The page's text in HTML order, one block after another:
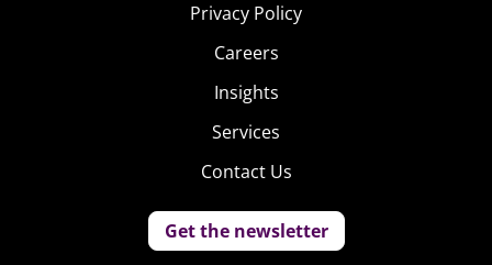
Privacy Policy
Careers
Insights
Services
Contact Us
Get the newsletter